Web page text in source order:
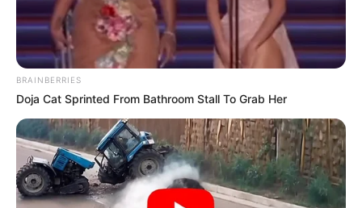
BRAINBERRIES
Doja Cat Sprinted From Bathroom Stall To Grab Her